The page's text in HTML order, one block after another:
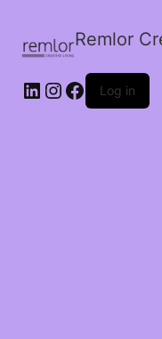
Remlor
LinkedIn
Instagram
Facebook
Log in